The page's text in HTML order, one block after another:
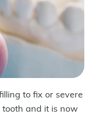
to fix or severe
and it is now